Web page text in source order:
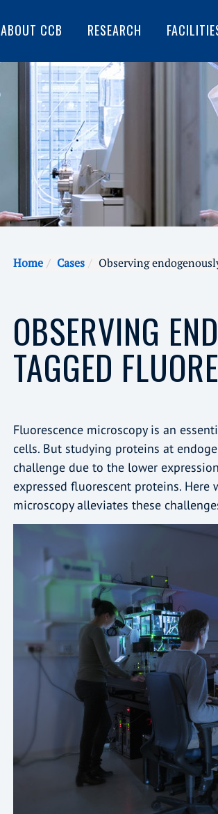
ABOUT CCB RESEARCH
Home Cases Observing
OBSERVING
TAGGED
Fluorescence microscopy is an
cells. But studying proteins at
challenge due to the lower
expressed fluorescent proteins.
microscopy alleviates these